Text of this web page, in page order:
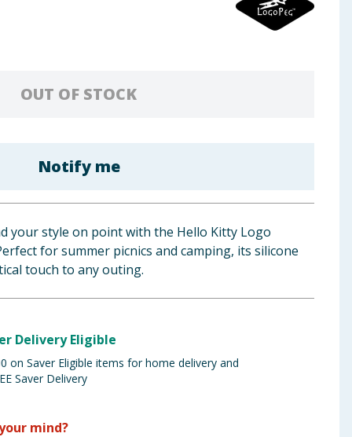
OUT OF STOCK
Notify me
your style on point with the Hello Kitty Logo
for summer picnics and camping, its silicone
touch to any outing.
Delivery Eligible
on Saver Eligible items for home delivery and
Saver Delivery
mind?